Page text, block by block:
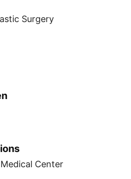
Surgery
Center